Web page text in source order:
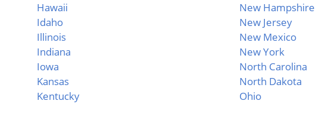
Hawaii
Idaho
Illinois
Indiana
Iowa
Kansas
Kentucky
New Hampshire
New Jersey
New Mexico
New York
North Carolina
North Dakota
Ohio